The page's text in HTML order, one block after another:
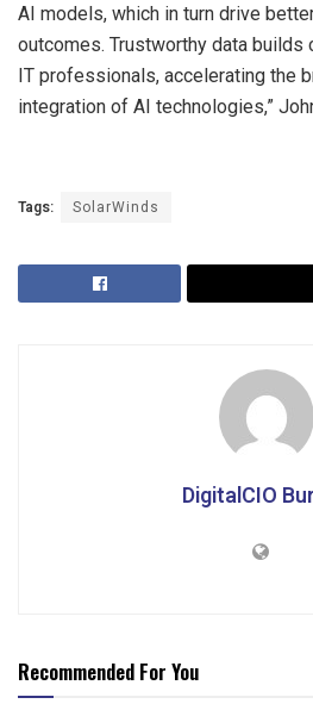
AI models, which in turn drive
outcomes. Trustworthy data builds
IT professionals, accelerating the
integration of AI technologies,”
Tags: SolarWinds
DigitalCIO
Recommended For You